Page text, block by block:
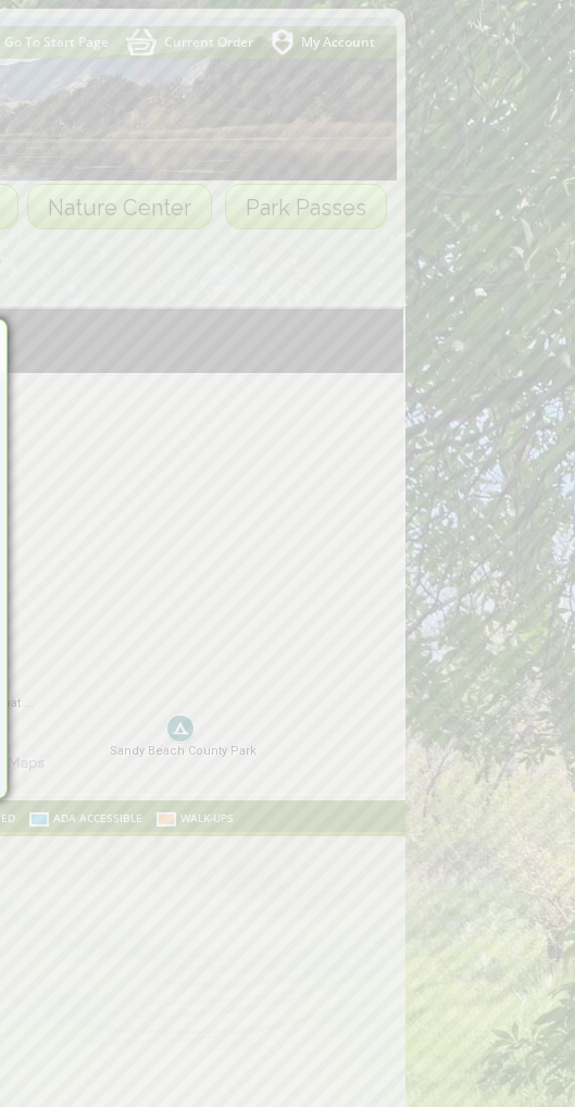
Go To Start Page Current Order My Account
Nature Center Park Passes
ADA ACCESSIBLE WALK-UPS